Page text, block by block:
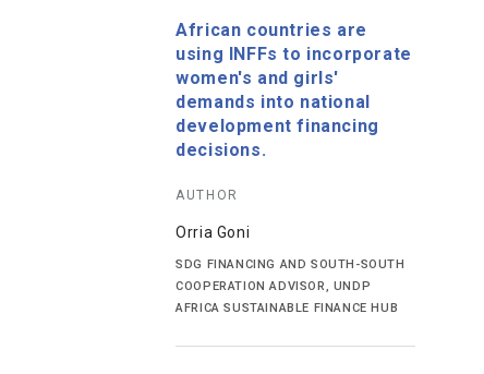
African countries are
using INFFs to incorporate
women's and girls'
demands into national
development financing
decisions.
AUTHOR
Orria Goni
SDG FINANCING AND SOUTH-SOUTH
COOPERATION ADVISOR, UNDP
AFRICA SUSTAINABLE FINANCE HUB